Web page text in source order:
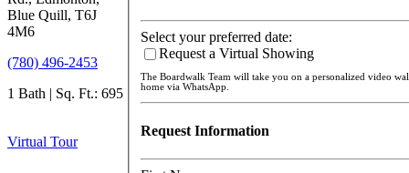
Blue Quill, T6J
4M6
(780) 496-2453
1 Bath | Sq. Ft.: 695
Virtual Tour
Select your preferred date:
Request a Virtual Showing
The Boardwalk Team will take you on a personalized video
home via WhatsApp.
Request Information